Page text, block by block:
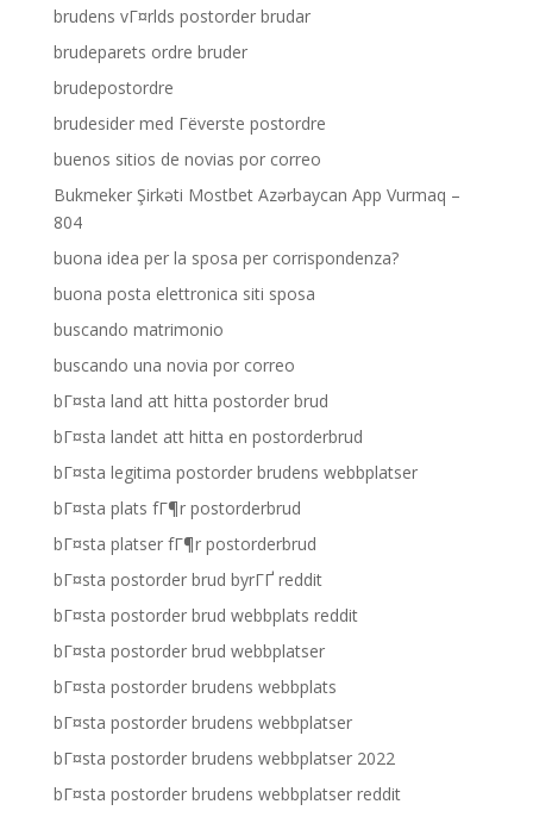
brudens vГ¤rlds postorder brudar
brudeparets ordre bruder
brudepostordre
brudesider med Гёverste postordre
buenos sitios de novias por correo
Bukmeker Şirkəti Mostbet Azərbaycan App Vurmaq –
804
buona idea per la sposa per corrispondenza?
buona posta elettronica siti sposa
buscando matrimonio
buscando una novia por correo
bГ¤sta land att hitta postorder brud
bГ¤sta landet att hitta en postorderbrud
bГ¤sta legitima postorder brudens webbplatser
bГ¤sta plats fГ¶r postorderbrud
bГ¤sta platser fГ¶r postorderbrud
bГ¤sta postorder brud byrГҐ reddit
bГ¤sta postorder brud webbplats reddit
bГ¤sta postorder brud webbplatser
bГ¤sta postorder brudens webbplats
bГ¤sta postorder brudens webbplatser
bГ¤sta postorder brudens webbplatser 2022
bГ¤sta postorder brudens webbplatser reddit